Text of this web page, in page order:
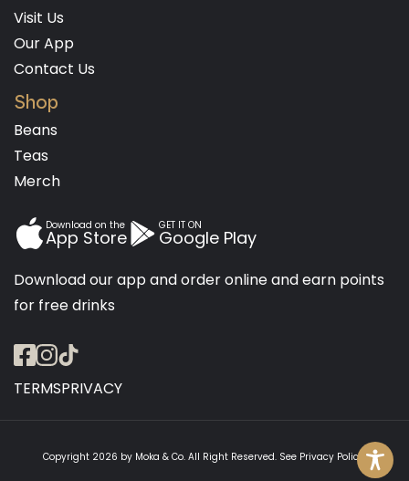
Visit Us
Our App
Contact Us
Shop
Beans
Teas
Merch
Download on the
App Store
GET IT ON
Google Play
Download our app and order online and earn points
for free drinks
TERMSPRIVACY
Copyright 2026 by Moka & Co. All Right Reserved. See Privacy Policy